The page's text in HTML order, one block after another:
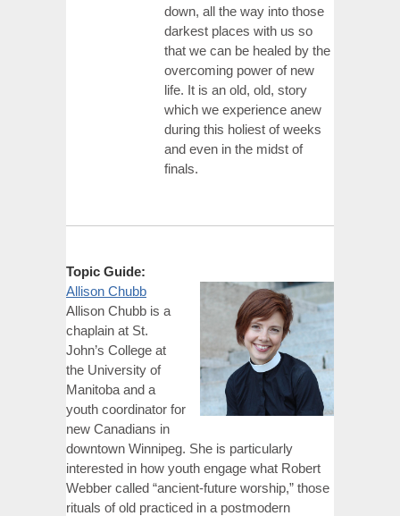
down, all the way into those
darkest places with us so
that we can be healed by the
overcoming power of new
life. It is an old, old, story
which we experience anew
during this holiest of weeks
and even in the midst of
finals.
Topic Guide:
Allison Chubb
Allison Chubb is a
chaplain at St.
John’s College at
the University of
Manitoba and a
youth coordinator for
new Canadians in
downtown Winnipeg. She is particularly
interested in how youth engage what Robert
Webber called “ancient-future worship,” those
rituals of old practiced in a postmodern